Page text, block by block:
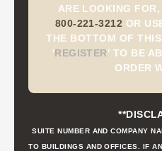
ARE LOOKING
800-221-3212 OR
THE BOTTOM OF
'REGISTER' TO BE
ORDER
SUITE NUMBER AND COMPANY
TO BUILDINGS AND OFFICES. IF